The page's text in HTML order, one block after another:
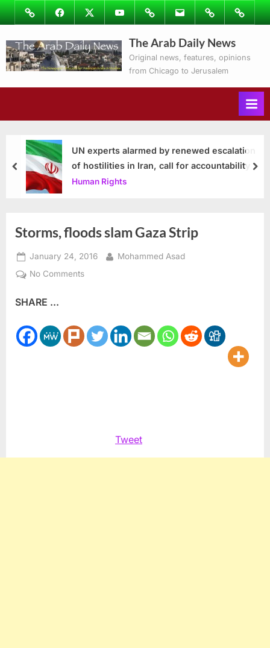
Skip
to
content
ImageFacebookTwitterYoutubePodcastsEmail Subscribe
to
Ray’s
Columns
Contact
The Arab Daily News
Original news, features, opinions
from Chicago to Jerusalem
UN experts alarmed by renewed escalation
of hostilities in Iran, call for accountability
Human Rights
prev
Storms, floods slam Gaza Strip
Posted
on
January 24, 2016 By
Mohammed Asad
No Commentson
Gaza
Strip
SHARE ...
Tweet